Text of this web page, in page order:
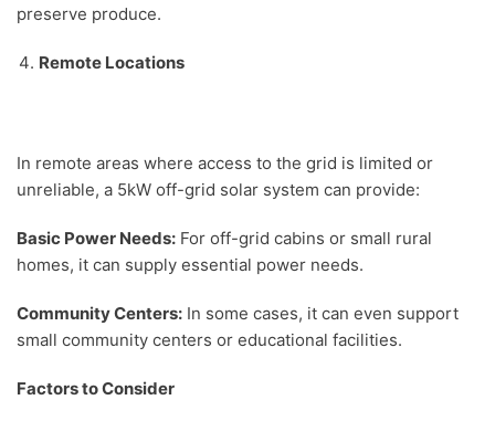
preserve produce.
Remote Locations
In remote areas where access to the grid is limited or
unreliable, a 5kW off-grid solar system can provide:
Basic Power Needs: For off-grid cabins or small rural
homes, it can supply essential power needs.
Community Centers: In some cases, it can even support
small community centers or educational facilities.
Factors to Consider